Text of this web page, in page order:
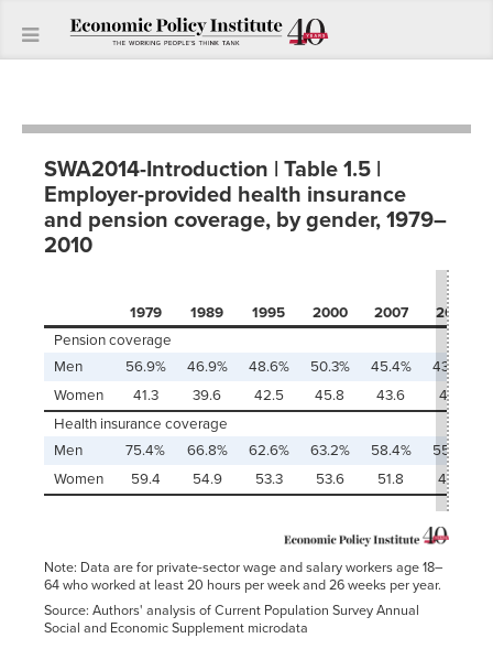
SWA2014-Introduction | Table 1.5 |
Employer-provided health insurance
and pension coverage, by gender, 1979–
2010
1979 1989 1995 2000 2007
2010
Pension coverage
Men
56.9% 46.9% 48.6% 50.3% 45.4%
43.6%
Women
41.3 39.6 42.5 45.8 43.6
41.9
Health insurance coverage
Men
75.4% 66.8% 62.6% 63.2% 58.4%
55.8%
Women
59.4 54.9 53.3 53.6 51.8 49.9
Note: Data are for private-sector wage and salary workers age 18–
64 who worked at least 20 hours per week and 26 weeks per year.
Source: Authors' analysis of Current Population Survey Annual
Social and Economic Supplement microdata